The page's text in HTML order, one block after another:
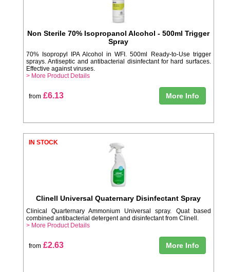
Non Sterile 70% Isopropanol Alcohol - 500ml Trigger
Spray
70% Isopropyl IPA Alcohol in WFI. 500ml Ready-to-Use trigger
sprays. Antiseptic and antibacterial disinfectant for hard surfaces.
Effective against viruses.
> More Product Details
from £6.13 More Info
IN STOCK
Clinell Universal Quaternary Disinfectant Spray
Clinical Quarternary Ammonium Universal spray. Quat based
combined antibacterial detergent and disinfectant from Clinell.
> More Product Details
from £2.63 More Info